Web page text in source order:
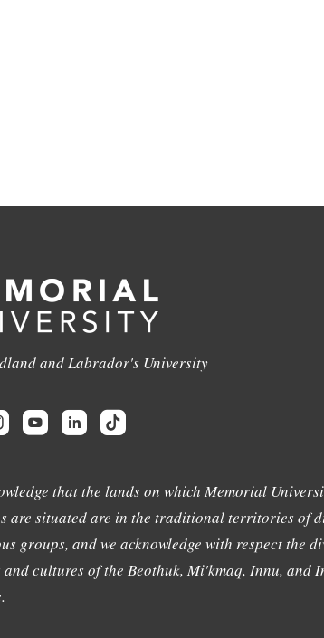
and Labrador's University
that the lands on which Memorial
are situated are in the traditional territories of
groups, and we acknowledge with respect the
cultures of the Beothuk, Mi'kmaq, Innu, and